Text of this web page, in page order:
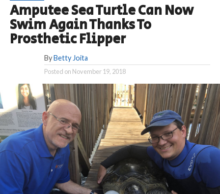
Amputee Sea Turtle Can Now
Swim Again Thanks To
Prosthetic Flipper
By Betty Joita
Posted on November 19, 2018